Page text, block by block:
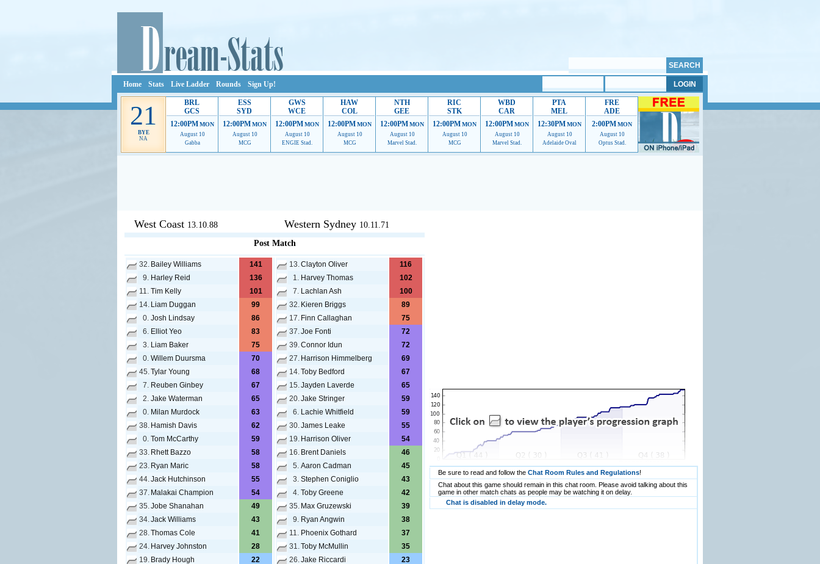
Home Stats Live Ladder Rounds Sign Up!
21
BYE
NA
BRL
GCS
12:00PMMON
August 10
Gabba
ESS
SYD
12:00PMMON
August 10
MCG
GWS
WCE
12:00PMMON
August 10
ENGIE Stad.
HAW
COL
12:00PMMON
August 10
MCG
NTH
GEE
12:00PMMON
August 10
Marvel Stad.
RIC
STK
12:00PMMON
August 10
MCG
WBD
CAR
12:00PMMON
August 10
Marvel Stad.
PTA
MEL
12:30PMMON
August 10
Adelaide Oval
FRE
ADE
2:00PMMON
August 10
Optus Stad.
Ads provide web developers the support to continue providing their services.
West Coast 13.10.88 Western Sydney 10.11.71
Post Match
32. Bailey Williams
141
9. Harley Reid
136
11. Tim Kelly
101
14. Liam Duggan
99
0. Josh Lindsay
86
6. Elliot Yeo
83
3. Liam Baker
75
0. Willem Duursma
70
45.Tylar Young
68
7. Reuben Ginbey
67
2. Jake Waterman
65
0. Milan Murdock
63
38. Hamish Davis
62
0. Tom McCarthy
59
33. Rhett Bazzo
58
23. Ryan Maric
58
44.Jack Hutchinson
55
37. Malakai Champion
54
35.Jobe Shanahan
49
34.Jack Williams
43
28.Thomas Cole
41
24. Harvey Johnston
28
19. Brady Hough
22
13.Clayton Oliver
116
1. Harvey Thomas
102
7. Lachlan Ash
100
32. Kieren Briggs
89
17. Finn Callaghan
75
37.Joe Fonti
72
39.Connor Idun
72
27. Harrison Himmelberg
69
14.Toby Bedford
67
15.Jayden Laverde
65
20.Jake Stringer
59
6. Lachie Whitfield
59
30.James Leake
55
19. Harrison Oliver
54
16. Brent Daniels
46
5. Aaron Cadman
45
3. Stephen Coniglio
43
4. Toby Greene
42
35. Max Gruzewski
39
9. Ryan Angwin
38
11. Phoenix Gothard
37
31.Toby McMullin
35
26.Jake Riccardi
23
Be sure to read and follow the Chat Room Rules and Regulations!
Chat about this game should remain in this chat room. Please avoid talking about this
game in other match chats as people may be watching it on delay.
Chat is disabled in delay mode.